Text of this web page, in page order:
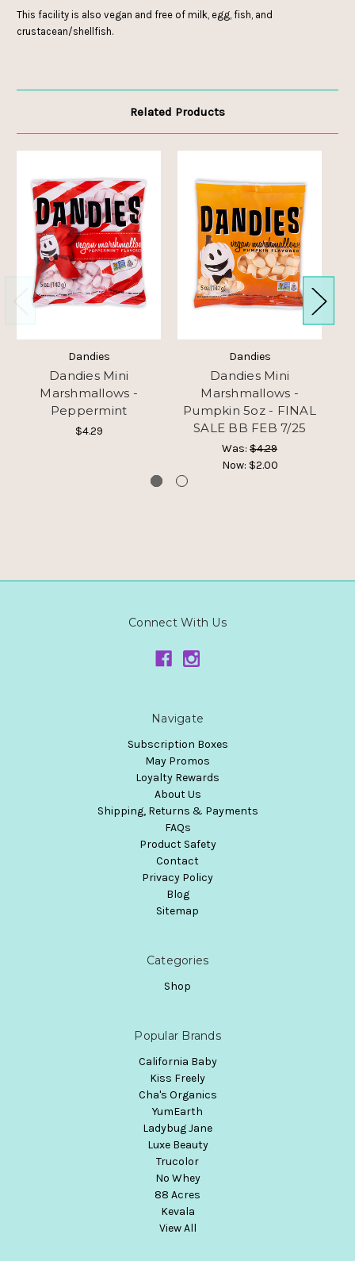
This facility is also vegan and free of milk, egg, fish, and
crustacean/shellfish.
Related Products
Dandies
Dandies Mini
Marshmallows -
Peppermint
$4.29
Dandies
Dandies Mini
Marshmallows -
Pumpkin 5oz - FINAL
SALE BB FEB 7/25
Was: $4.29
Now: $2.00
Connect With Us
Navigate
Subscription Boxes
May Promos
Loyalty Rewards
About Us
Shipping, Returns & Payments
FAQs
Product Safety
Contact
Privacy Policy
Blog
Sitemap
Categories
Shop
Popular Brands
California Baby
Kiss Freely
Cha's Organics
YumEarth
Ladybug Jane
Luxe Beauty
Trucolor
No Whey
88 Acres
Kevala
View All